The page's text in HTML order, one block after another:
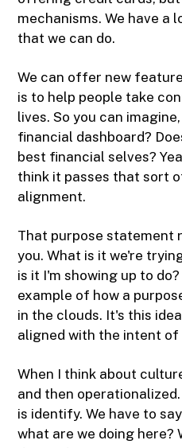
mechanisms. We have
that we can do.
We can offer new
is to help people take
lives. So you can
financial dashboard?
best financial selves?
think it passes that sort
alignment.
That purpose statement
you. What is it we're
is it I'm showing up to
example of how a
in the clouds. It's this
aligned with the intent of
When I think about
and then
is identify. We have to
what are we doing here?